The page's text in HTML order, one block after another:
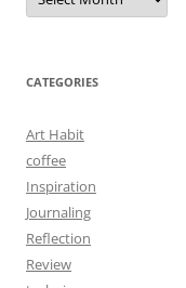
CATEGORIES
Art Habit
coffee
Inspiration
Journaling
Reflection
Review